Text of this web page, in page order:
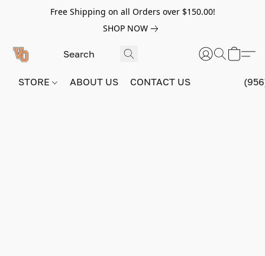
Free Shipping on all Orders over $150.00!
SHOP NOW
STORE ABOUT US CONTACT US